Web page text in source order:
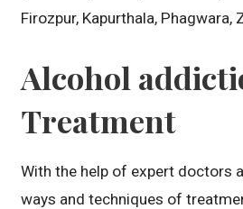
Firozpur, Kapurthala, Phagwara,
Alcohol
Treatment
With the help of expert doctors
ways and techniques of